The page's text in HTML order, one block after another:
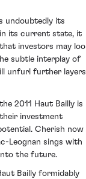
undoubtedly its
its current state, it
investors may
subtle interplay of
unfurl further layers
2011 Haut Bailly is
investment
Cherish now
Leognan sings with
the future.
Bailly formidably